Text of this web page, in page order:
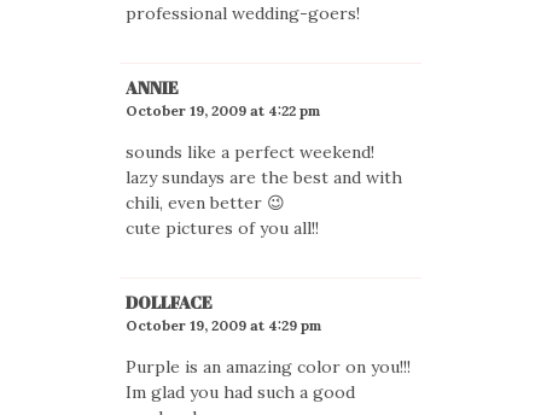
professional wedding-goers!
ANNIE
October 19, 2009 at 4:22 pm
sounds like a perfect weekend!
lazy sundays are the best and with
chili, even better 😉
cute pictures of you all!!
DOLLFACE
October 19, 2009 at 4:29 pm
Purple is an amazing color on you!!!
Im glad you had such a good